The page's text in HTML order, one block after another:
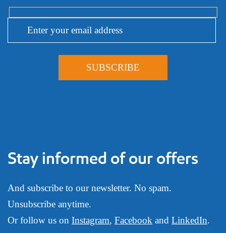
Stay informed of our offers
And subscribe to our newsletter. No spam.
Unsubscribe anytime.
Or follow us on Instagram, Facebook and LinkedIn.